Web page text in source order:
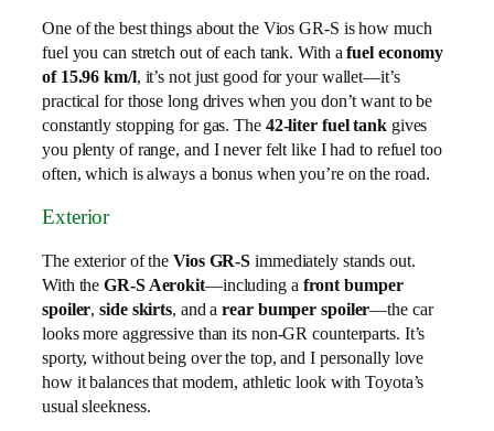
One of the best things about the Vios GR-S is how much
fuel you can stretch out of each tank. With afuel economy
of 15.96 km/l, it’s not just good for your wallet—it’s
practical for those long drives when you don’t want to be
constantly stopping for gas. The 42-liter fuel tankgives
you plenty of range, and I never felt like I had to refuel too
often, which is always a bonus when you’re on the road.
Exterior
The exterior of the Vios GR-S immediately stands out.
With theGR-S Aerokit—including a front bumper
spoiler,side skirts, and arear bumper spoiler—the car
looks more aggressive than its non-GR counterparts. It’s
sporty, without being over the top, and I personally love
how it balances that modern, athletic look with Toyota’s
usual sleekness.